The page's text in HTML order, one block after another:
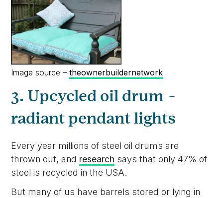
Image source –theownerbuildernetwork
3. Upcycled oil drum –
radiant pendant lights
Every year millions of steel oil drums are
thrown out, and research says that only 47% of
steel is recycled in the USA.
But many of us have barrels stored or lying in